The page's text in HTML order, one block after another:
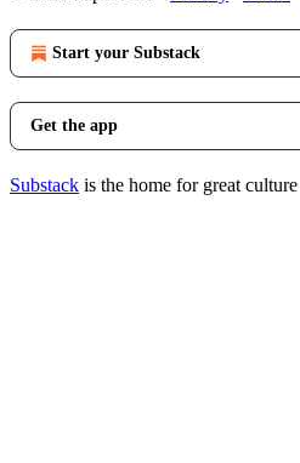
Start your Substack
Get the app
Substack is the home for great culture